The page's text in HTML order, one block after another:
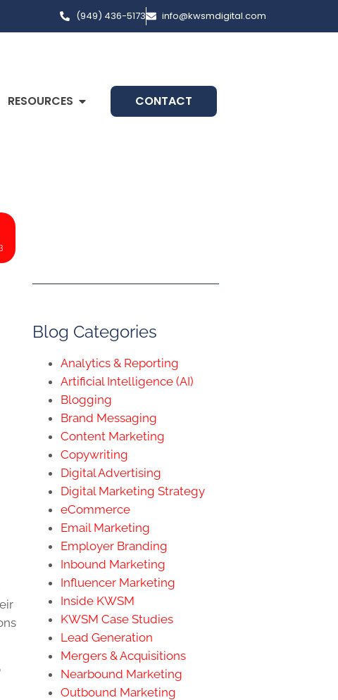
(949) 436-5173 info@kwsmdigital.com
RESOURCES CONTACT
Blog Categories
Analytics & Reporting
Artificial Intelligence (AI)
Blogging
Brand Messaging
Content Marketing
Copywriting
Digital Advertising
Digital Marketing Strategy
eCommerce
Email Marketing
Employer Branding
Inbound Marketing
Influencer Marketing
Inside KWSM
KWSM Case Studies
Lead Generation
Mergers & Acquisitions
Nearbound Marketing
Outbound Marketing